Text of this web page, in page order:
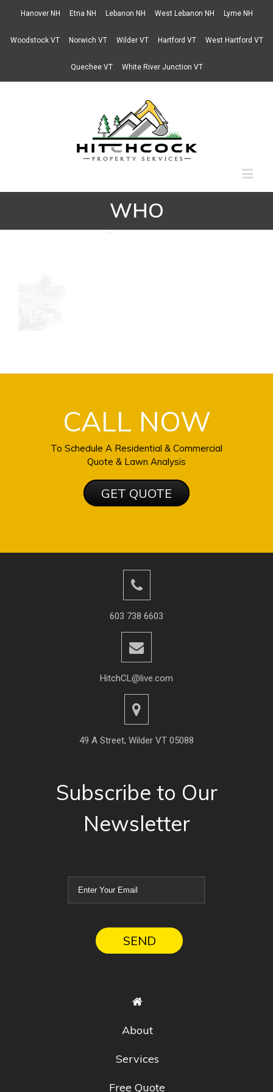
Hanover NH Etna NH Lebanon NH West Lebanon NH Lyme NH
Woodstock VT Norwich VT Wilder VT Hartford VT West Hartford VT
Quechee VT White River Junction VT
WHO
CALL NOW
To Schedule A Residential & Commercial
Quote & Lawn Analysis
GET QUOTE
603 738 6603
HitchCL@live.com
49 A Street, Wilder VT 05088
Subscribe to Our
Newsletter
About
Services
Free Quote